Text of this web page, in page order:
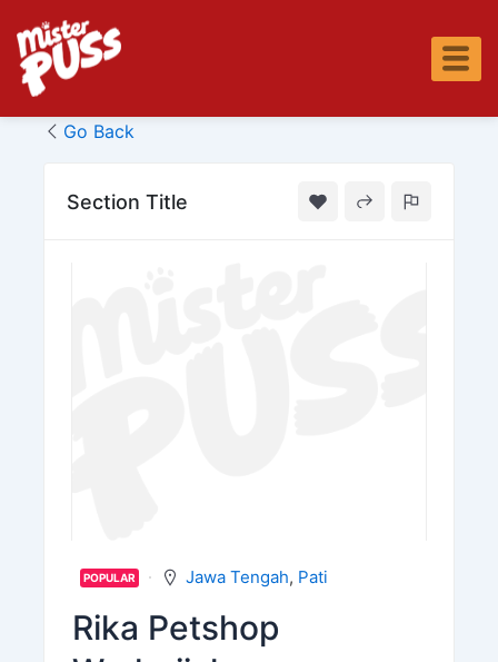
content
Go Back
Section Title
POPULAR Jawa Tengah, Pati
Rika Petshop